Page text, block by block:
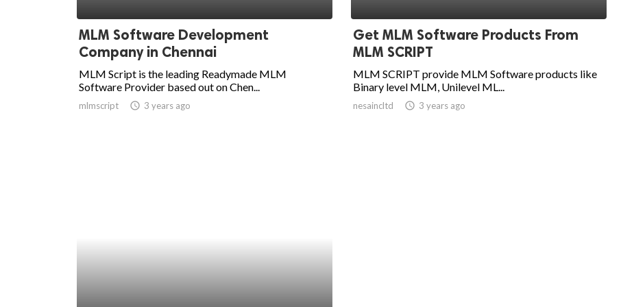
MLM Software Development
Company in Chennai
MLM Script is the leading Readymade MLM
Software Provider based out on Chen...
mlmscript access_time 3 years ago
Get MLM Software Products From
MLM SCRIPT
MLM SCRIPT provide MLM Software products like
Binary level MLM, Unilevel ML...
nesaincltd access_time 3 years ago